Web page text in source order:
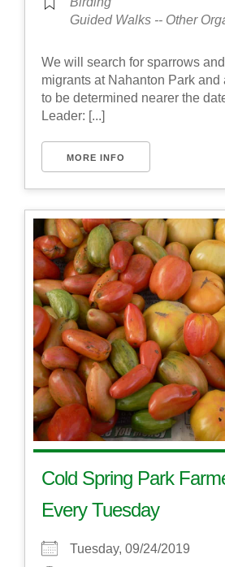
Guided Walks -- Other
We will search for sparrows and
migrants at Nahanton Park and
to be determined nearer the
Leader: [...]
MORE INFO
Cold Spring Park
Every Tuesday
Tuesday, 09/24/2019